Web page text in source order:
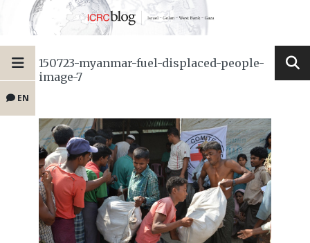
EN
150723-myanmar-fuel-displaced-people-
image-7